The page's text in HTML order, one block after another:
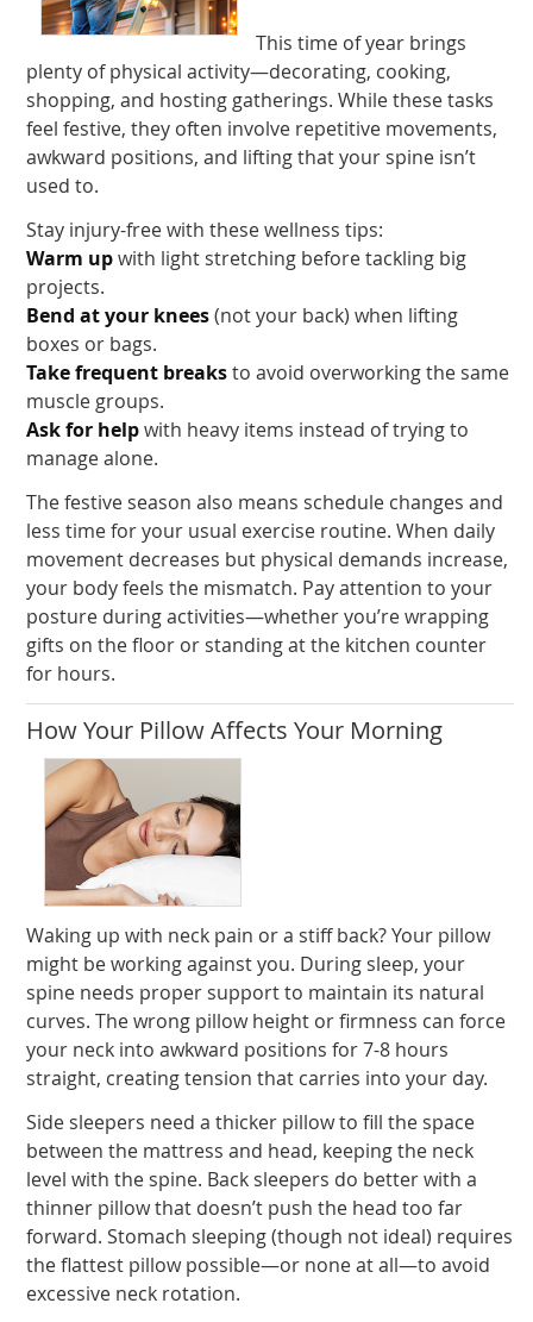
This time of year brings
plenty of physical activity—decorating, cooking,
shopping, and hosting gatherings. While these tasks
feel festive, they often involve repetitive movements,
awkward positions, and lifting that your spine isn’t
used to.
Stay injury-free with these wellness tips:
Warm upwith light stretching before tackling big
projects.
Bend at your knees(not your back) when lifting
boxes or bags.
Take frequent breaksto avoid overworking the same
muscle groups.
Ask for helpwith heavy items instead of trying to
manage alone.
The festive season also means schedule changes and
less time for your usual exercise routine. When daily
movement decreases but physical demands increase,
your body feels the mismatch. Pay attention to your
posture during activities—whether you’re wrapping
gifts on the floor or standing at the kitchen counter
for hours.
How Your Pillow Affects Your Morning
Waking up with neck pain or a stiff back? Your pillow
might be working against you. During sleep, your
spine needs proper support to maintain its natural
curves. The wrong pillow height or firmness can force
your neck into awkward positions for 7-8 hours
straight, creating tension that carries into your day.
Side sleepers need a thicker pillow to fill the space
between the mattress and head, keeping the neck
level with the spine. Back sleepers do better with a
thinner pillow that doesn’t push the head too far
forward. Stomach sleeping (though not ideal) requires
the flattest pillow possible—or none at all—to avoid
excessive neck rotation.